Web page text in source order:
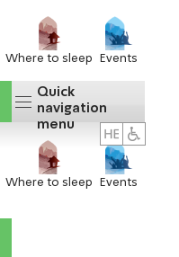
Where to sleep Events
Quick
navigation
menu
Where to sleep Events